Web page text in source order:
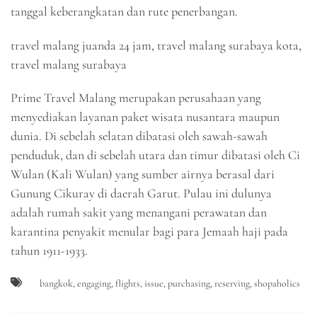
tanggal keberangkatan dan rute penerbangan.
travel malang juanda 24 jam, travel malang surabaya kota,
travel malang surabaya
Prime Travel Malang merupakan perusahaan yang
menyediakan layanan paket wisata nusantara maupun
dunia. Di sebelah selatan dibatasi oleh sawah-sawah
penduduk, dan di sebelah utara dan timur dibatasi oleh Ci
Wulan (Kali Wulan) yang sumber airnya berasal dari
Gunung Cikuray di daerah Garut. Pulau ini dulunya
adalah rumah sakit yang menangani perawatan dan
karantina penyakit menular bagi para Jemaah haji pada
tahun 1911-1933.
bangkok,engaging,flights, issue,purchasing,reserving,shopaholics